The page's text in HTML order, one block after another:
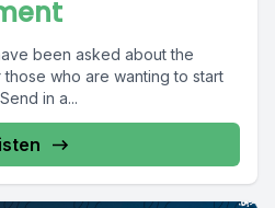
been asked about the
who are wanting to start
in a...